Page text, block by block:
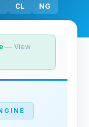
CL NG
— View